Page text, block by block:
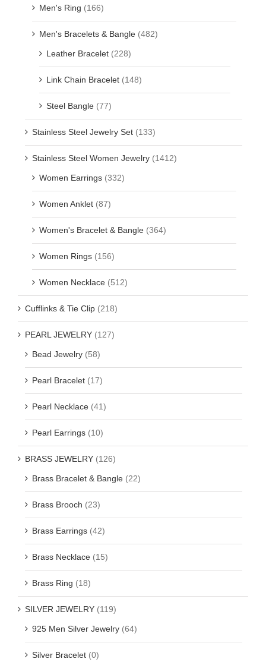
Men's Ring (166)
Men's Bracelets & Bangle (482)
Leather Bracelet (228)
Link Chain Bracelet (148)
Steel Bangle (77)
Stainless Steel Jewelry Set (133)
Stainless Steel Women Jewelry (1412)
Women Earrings (332)
Women Anklet (87)
Women's Bracelet & Bangle (364)
Women Rings (156)
Women Necklace (512)
Cufflinks & Tie Clip (218)
PEARL JEWELRY (127)
Bead Jewelry (58)
Pearl Bracelet (17)
Pearl Necklace (41)
Pearl Earrings (10)
BRASS JEWELRY (126)
Brass Bracelet & Bangle (22)
Brass Brooch (23)
Brass Earrings (42)
Brass Necklace (15)
Brass Ring (18)
SILVER JEWELRY (119)
925 Men Silver Jewelry (64)
Silver Bracelet (0)